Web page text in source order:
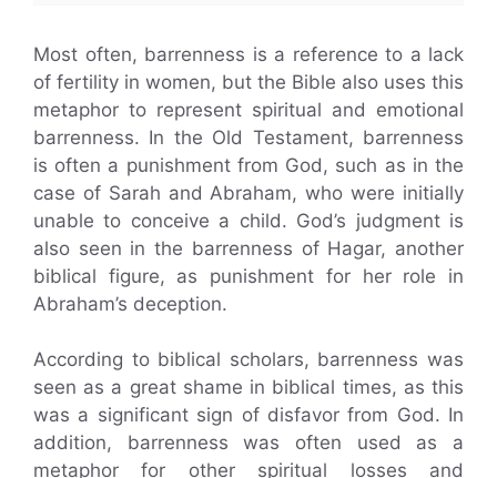
Most often, barrenness is a reference to a lack
of fertility in women, but the Bible also uses this
metaphor to represent spiritual and emotional
barrenness. In the Old Testament, barrenness
is often a punishment from God, such as in the
case of Sarah and Abraham, who were initially
unable to conceive a child. God’s judgment is
also seen in the barrenness of Hagar, another
biblical figure, as punishment for her role in
Abraham’s deception.
According to biblical scholars, barrenness was
seen as a great shame in biblical times, as this
was a significant sign of disfavor from God. In
addition, barrenness was often used as a
metaphor for other spiritual losses and